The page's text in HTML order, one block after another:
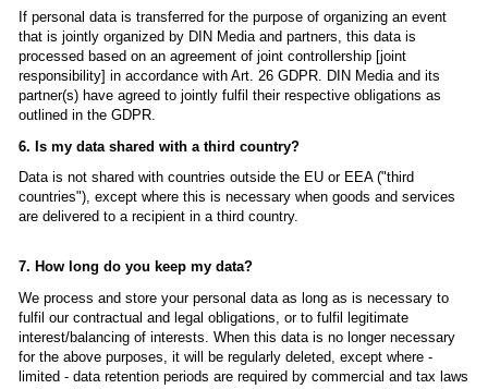
If personal data is transferred for the purpose of organizing an event
that is jointly organized by DIN Media and partners, this data is
processed based on an agreement of joint controllership [joint
responsibility] in accordance with Art. 26 GDPR. DIN Media and its
partner(s) have agreed to jointly fulfil their respective obligations as
outlined in the GDPR.
6. Is my data shared with a third country?
Data is not shared with countries outside the EU or EEA ("third
countries"), except where this is necessary when goods and services
are delivered to a recipient in a third country.
7. How long do you keep my data?
We process and store your personal data as long as is necessary to
fulfil our contractual and legal obligations, or to fulfil legitimate
interest/balancing of interests. When this data is no longer necessary
for the above purposes, it will be regularly deleted, except where -
limited - data retention periods are required by commercial and tax laws